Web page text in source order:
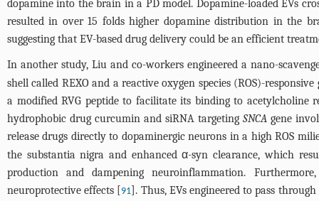
dopamine into the brain in a PD model. Dopamine-loaded EVs
resulted in over 15 folds higher dopamine distribution in the
suggesting that EV-based drug delivery could be an efficient
In another study, Liu and co-workers engineered a nano-
shell called REXO and a reactive oxygen species (ROS)-
a modified RVG peptide to facilitate its binding to acetylcholine
hydrophobic drug curcumin and siRNA targeting SNCAgene
release drugs directly to dopaminergic neurons in a high ROS
the substantia nigra and enhanced α-syn clearance, which
production and dampening neuroinflammation.
neuroprotective effects [91]. Thus, EVs engineered to pass